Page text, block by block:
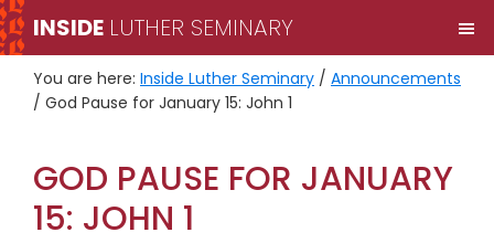
Skip
to
primary
navigation
Skip
to
main
content
INSIDE LUTHER SEMINARY
You are here: Inside Luther Seminary / Announcements
/ God Pause for January 15: John 1
GOD PAUSE FOR JANUARY
15: JOHN 1